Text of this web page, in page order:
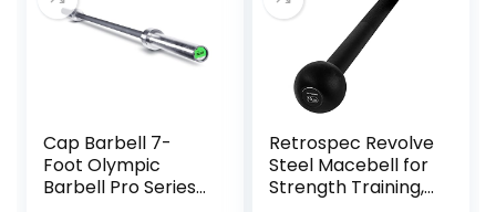
Cap Barbell 7-
Foot Olympic
Barbell Pro Series |
Retrospec Revolve
Steel Macebell for
Strength Training,